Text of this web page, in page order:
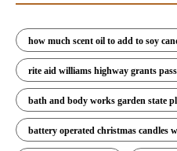
how much scent oil to add to soy
rite aid williams highway grants pass
bath and body works garden state
battery operated christmas candles